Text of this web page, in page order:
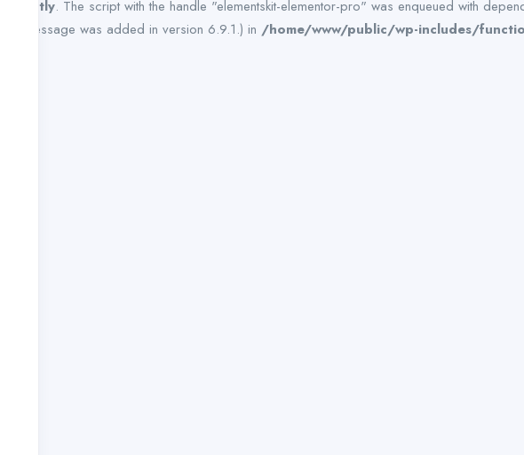
. The script with the handle "elementskit-elementor-pro" was enqueued with
message was added in version 6.9.1.) in /home/www/public/wp-includes/